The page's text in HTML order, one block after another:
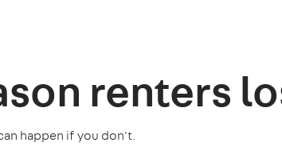
renters
happen if you don't.